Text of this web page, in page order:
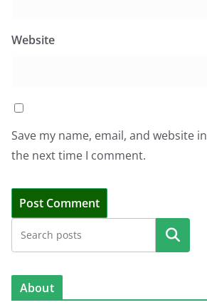
Website
Save my name, email, and website
the next time I comment.
Search
About